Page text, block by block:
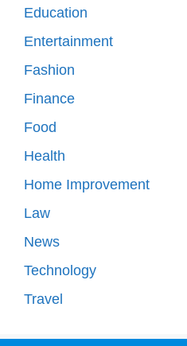
Education
Entertainment
Fashion
Finance
Food
Health
Home Improvement
Law
News
Technology
Travel